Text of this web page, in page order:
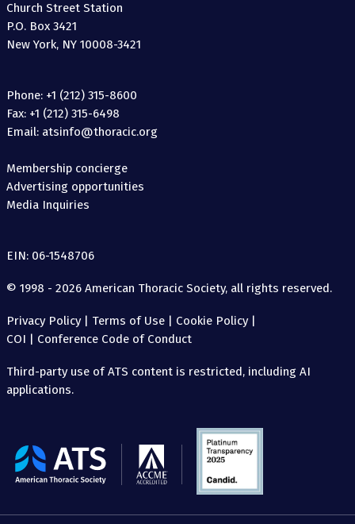
Church Street Station
P.O. Box 3421
New York, NY 10008-3421
Phone: +1 (212) 315-8600
Fax: +1 (212) 315-6498
Email: atsinfo@thoracic.org
Membership concierge
Advertising opportunities
Media Inquiries
EIN: 06-1548706
© 1998 - 2026 American Thoracic Society, all rights reserved.
Privacy Policy| Terms of Use | Cookie Policy|
COI | Conference Code of Conduct
Third-party use of ATS content is restricted, including AI
applications.
The
American